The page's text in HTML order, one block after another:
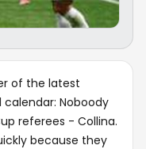
of the latest
Noboody
referees - Collina.
because they